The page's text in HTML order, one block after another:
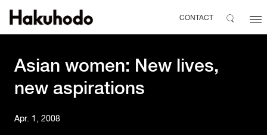
CONTACT
Asian women: New lives,
new aspirations
Apr. 1, 2008